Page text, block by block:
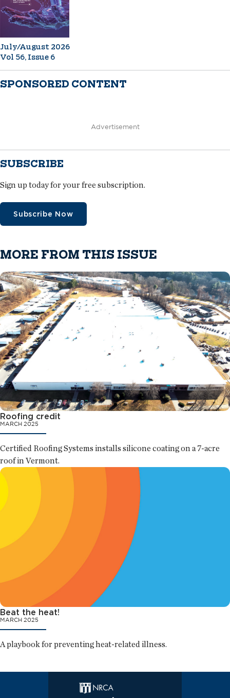
July/August 2026
Vol 56, Issue 6
SPONSORED CONTENT
Advertisement
SUBSCRIBE
Sign up today for your free subscription.
Subscribe Now
MORE FROM THIS ISSUE
Roofing credit
MARCH 2025
Certified Roofing Systems installs silicone coating on a 7-acre
roof in Vermont.
Beat the heat!
MARCH 2025
A playbook for preventing heat-related illness.